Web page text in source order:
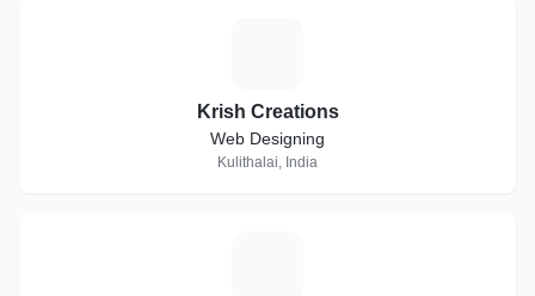
Krish Creations
Web Designing
Kulithalai, India